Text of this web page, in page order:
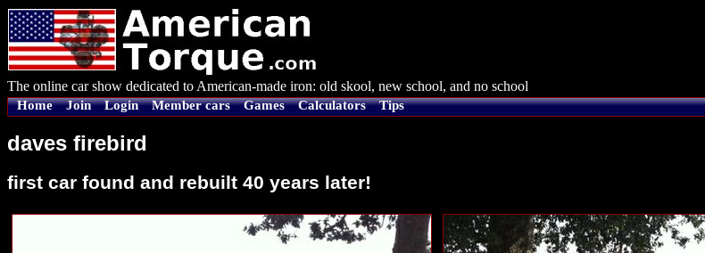
The online car show dedicated to American-made iron: old skool, new school, and no school
Home Join Login Member cars Games Calculators Tips
daves firebird
first car found and rebuilt 40 years later!